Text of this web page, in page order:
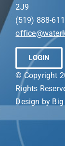
2J9
(519) 888-
LOGIN
© Copyright
Rights
Design by